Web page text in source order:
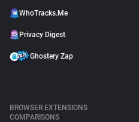
WhoTracks.Me
Privacy Digest
Ghostery Zap
BROWSER EXTENSIONS
COMPARISONS